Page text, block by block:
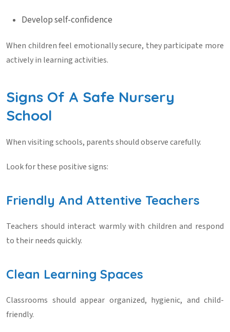
Develop self-confidence
When children feel emotionally secure, they participate more
actively in learning activities.
Signs Of A Safe Nursery
School
When visiting schools, parents should observe carefully.
Look for these positive signs:
Friendly And Attentive Teachers
Teachers should interact warmly with children and respond
to their needs quickly.
Clean Learning Spaces
Classrooms should appear organized, hygienic, and child-
friendly.